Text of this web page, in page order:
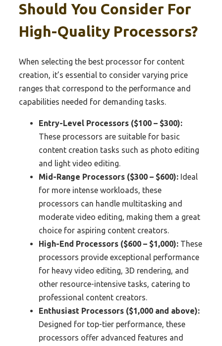
Should You Consider For
High-Quality Processors?
When selecting the best processor for content
creation, it’s essential to consider varying price
ranges that correspond to the performance and
capabilities needed for demanding tasks.
Entry-Level Processors ($100 – $300):
These processors are suitable for basic
content creation tasks such as photo editing
and light video editing.
Mid-Range Processors ($300 – $600): Ideal
for more intense workloads, these
processors can handle multitasking and
moderate video editing, making them a great
choice for aspiring content creators.
High-End Processors ($600 – $1,000): These
processors provide exceptional performance
for heavy video editing, 3D rendering, and
other resource-intensive tasks, catering to
professional content creators.
Enthusiast Processors ($1,000 and above):
Designed for top-tier performance, these
processors offer advanced features and